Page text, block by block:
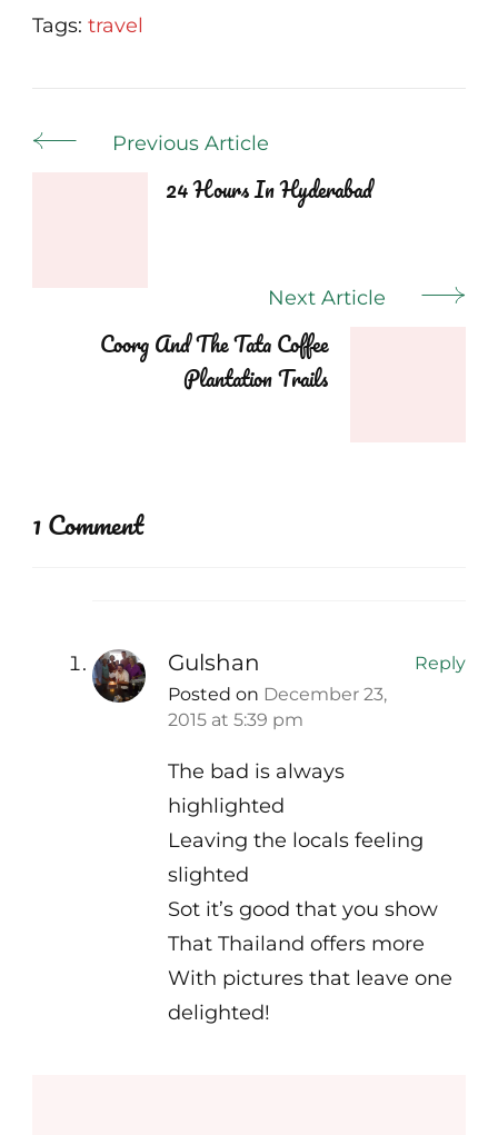
Tags: travel
Post
Navigation
Previous Article
24 Hours In Hyderabad
Next Article
Coorg And The Tata Coffee
Plantation Trails
1 Comment
Gulshan
Posted on December 23,
2015 at 5:39 pm
Reply
The bad is always
highlighted
Leaving the locals feeling
slighted
Sot it’s good that you show
That Thailand offers more
With pictures that leave one
delighted!